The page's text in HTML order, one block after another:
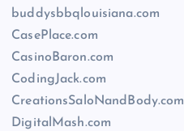
buddysbbqlouisiana.com
CasePlace.com
CasinoBaron.com
CodingJack.com
CreationsSaloNandBody.com
DigitalMash.com